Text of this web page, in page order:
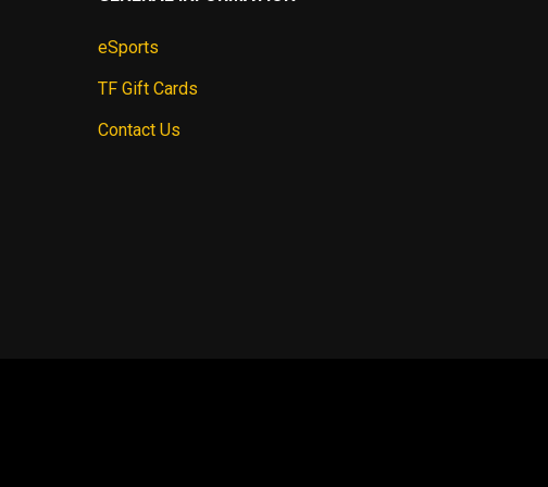
eSports
TF Gift Cards
Contact Us